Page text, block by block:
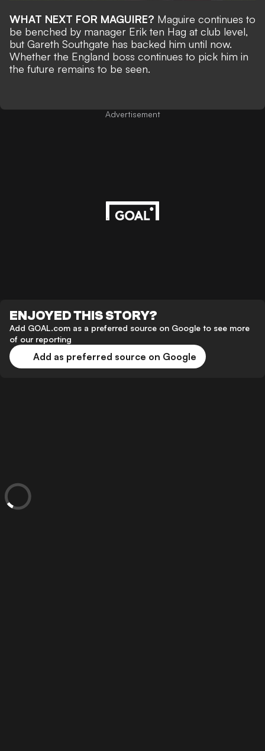
WHAT NEXT FOR MAGUIRE? Maguire continues to
be benched by manager Erik ten Hag at club level,
but Gareth Southgate has backed him until now.
Whether the England boss continues to pick him in
the future remains to be seen.
Advertisement
ENJOYED THIS STORY?
Add GOAL.com as a preferred source on Google to see more
of our reporting
Add as preferred source on Google